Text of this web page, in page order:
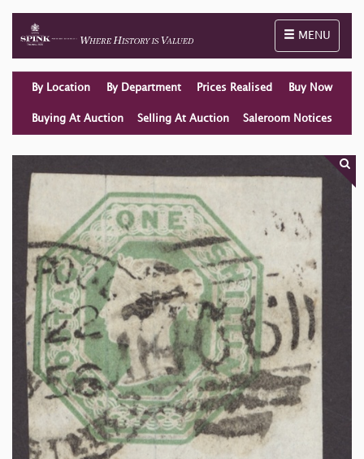
Toggle
MENU
By Location By Department Prices Realised Buy Now
Buying At Auction Selling At Auction Saleroom Notices